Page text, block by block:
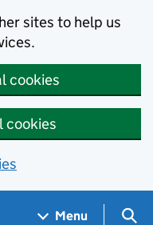
sites to help us
cookies
cookies
Menu